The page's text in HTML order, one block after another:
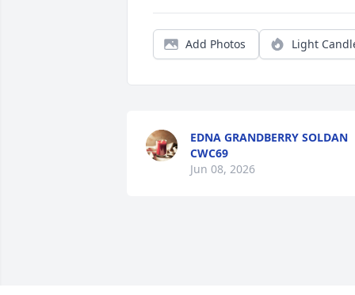
Add Photos Light
EDNA GRANDBERRY SOLDAN
CWC69
Jun 08, 2026